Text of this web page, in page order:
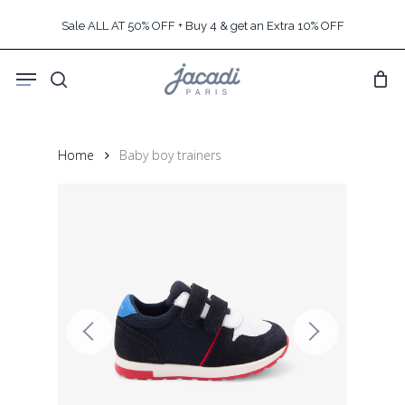
content
Sale ALL AT 50% OFF + Buy 4 & get an Extra 10% OFF
search
Menu
Home Baby boy trainers